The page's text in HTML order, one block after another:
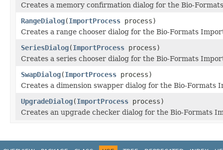
Creates a memory confirmation dialog for the Bio-
RangeDialog(ImportProcess process)
Creates a range chooser dialog for the Bio-Formats
SeriesDialog(ImportProcess process)
Creates a series chooser dialog for the Bio-Formats
SwapDialog(ImportProcess process)
Creates a dimension swapper dialog for the Bio-Formats
UpgradeDialog(ImportProcess process)
Creates an upgrade checker dialog for the Bio-Formats